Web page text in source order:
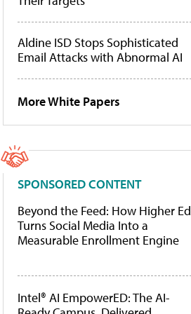
Aldine ISD Stops Sophisticated
Email Attacks with Abnormal AI
More White Papers
SPONSORED CONTENT
Beyond the Feed: How Higher Ed
Turns Social Media Into a
Measurable Enrollment Engine
Intel® AI EmpowerED: The AI-